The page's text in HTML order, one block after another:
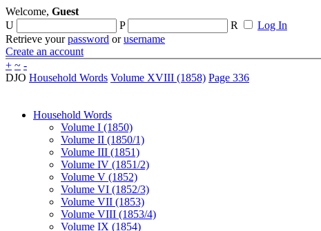
Welcome, Guest
U
P R
Log In
Retrieve yourpassword orusername
Create an account
+ ~ -
DJO Household Words Volume XVIII (1858) Page 336
Household Words
Volume I (1850)
Volume II (1850/1)
Volume III (1851)
Volume IV (1851/2)
Volume V (1852)
Volume VI (1852/3)
Volume VII (1853)
Volume VIII (1853/4)
Volume IX (1854)